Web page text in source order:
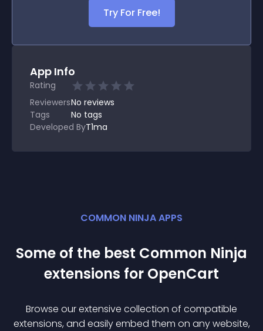
Try For Free!
App Info
Rating
ReviewersNo reviews
Tags
No tags
Developed ByT1ma
COMMON NINJA APPS
Some of the best Common Ninja
extensions for OpenCart
Browse our extensive collection of compatible
extensions, and easily embed them on any website,